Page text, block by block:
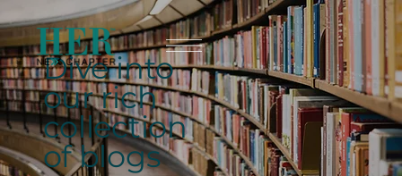
Dive into
our rich
collection
of blogs